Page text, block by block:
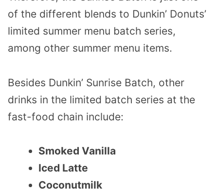
of the different blends to Dunkin’ Donuts’
limited summer menu batch series,
among other summer menu items.
Besides Dunkin’ Sunrise Batch, other
drinks in the limited batch series at the
fast-food chain include:
Smoked Vanilla
Iced Latte
Coconutmilk